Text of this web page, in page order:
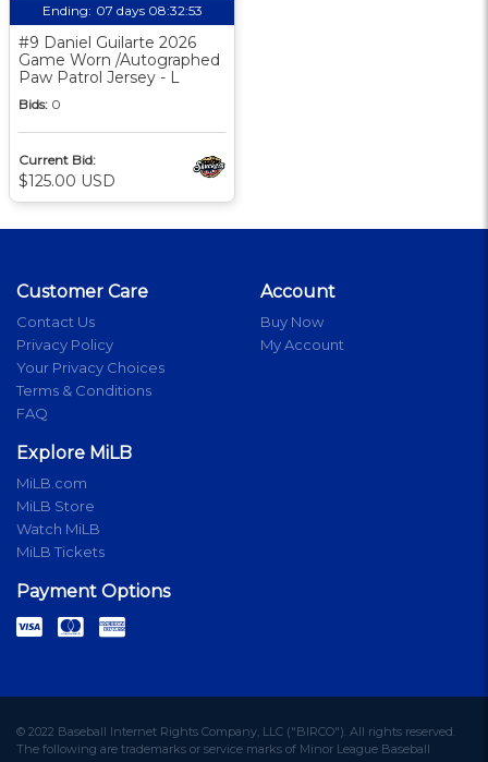
Ending: 07 days 08:32:52
#9 Daniel Guilarte 2026
Game Worn /Autographed
Paw Patrol Jersey - L
Bids: 0
Current Bid:
$125.00 USD
Customer Care
Contact Us
Privacy Policy
Your Privacy Choices
Terms & Conditions
FAQ
Account
Buy Now
My Account
Explore MiLB
MiLB.com
MiLB Store
Watch MiLB
MiLB Tickets
Payment Options
© 2022 Baseball Internet Rights Company, LLC ("BIRCO"). All rights reserved.
The following are trademarks or service marks of Minor League Baseball